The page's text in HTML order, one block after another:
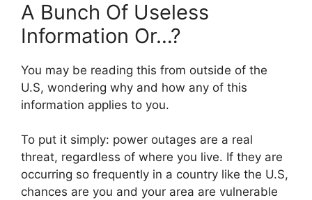
A Bunch Of Useless
Information Or…?
You may be reading this from outside of the
U.S, wondering why and how any of this
information applies to you.
To put it simply: power outages are a real
threat, regardless of where you live. If they are
occurring so frequently in a country like the U.S,
chances are you and your area are vulnerable